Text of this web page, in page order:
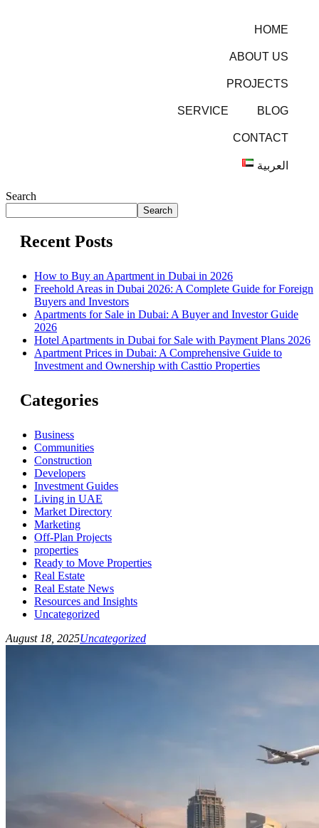
HOME
ABOUT US
PROJECTS
SERVICE BLOG
CONTACT
العربية
Search
Search
Recent Posts
How to Buy an Apartment in Dubai in 2026
Freehold Areas in Dubai 2026: A Complete Guide for Foreign
Buyers and Investors
Apartments for Sale in Dubai: A Buyer and Investor Guide
2026
Hotel Apartments in Dubai for Sale with Payment Plans 2026
Apartment Prices in Dubai: A Comprehensive Guide to
Investment and Ownership with Casttio Properties
Categories
Business
Communities
Construction
Developers
Investment Guides
Living in UAE
Market Directory
Marketing
Off-Plan Projects
properties
Ready to Move Properties
Real Estate
Real Estate News
Resources and Insights
Uncategorized
August 18, 2025Uncategorized